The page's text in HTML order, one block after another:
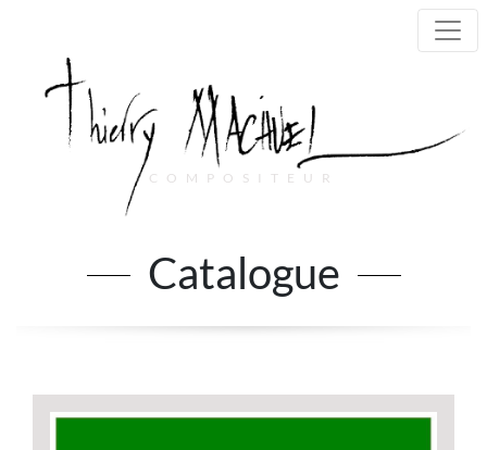
COMPOSITEUR
Main Navigation
Catalogue